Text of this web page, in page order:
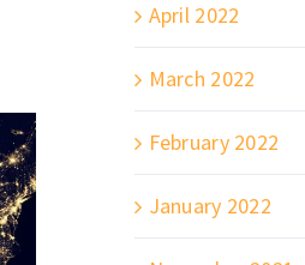
April 2022
March 2022
February 2022
January 2022